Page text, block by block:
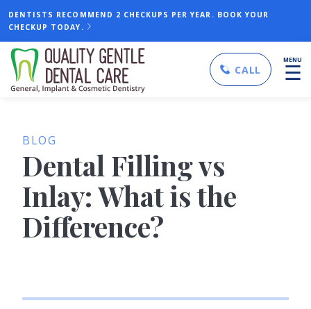
DENTISTS RECOMMEND 2 CHECKUPS PER YEAR. BOOK YOUR
CHECKUP TODAY.
CALL
MENU
☰
BLOG
Dental Filling vs
Inlay: What is the
Difference?